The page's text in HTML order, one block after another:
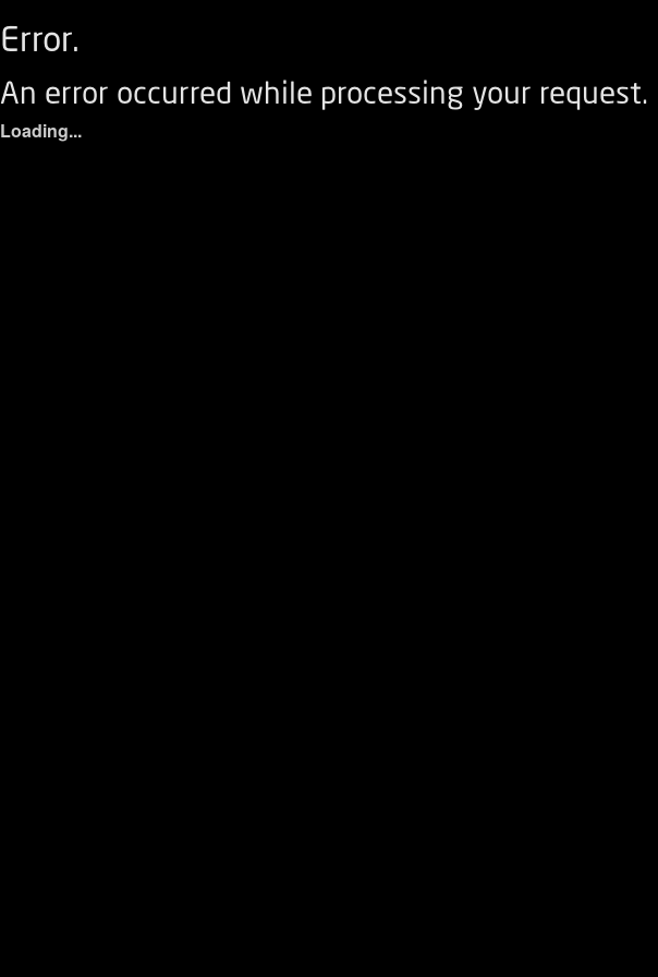
Error.
An error occurred while processing your request.
Loading...